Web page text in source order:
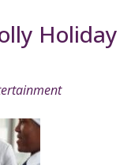
Holiday